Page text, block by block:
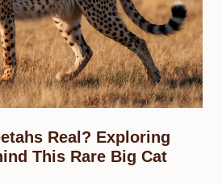
Real? Exploring
This Rare Big Cat